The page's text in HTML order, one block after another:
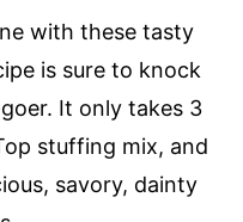
with these tasty
is sure to knock
It only takes 3
stuffing mix, and
savory, dainty